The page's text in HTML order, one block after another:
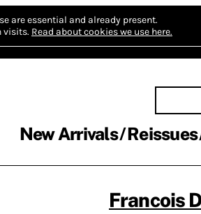
are essential and already present.
visits. Read about cookies we use here.
New Arrivals Reissues
Francois